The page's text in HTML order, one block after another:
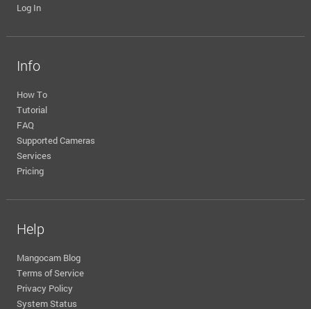
Log In
Info
How To
Tutorial
FAQ
Supported Cameras
Services
Pricing
Help
Mangocam Blog
Terms of Service
Privacy Policy
System Status